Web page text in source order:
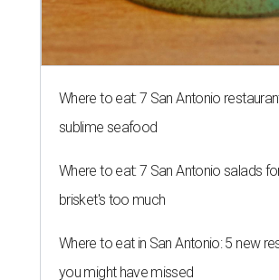
Where to eat: 7 San Antonio
sublime seafood
Where to eat: 7 San Antonio salads
brisket's too much
Where to eat in San Antonio: 5 new
you might have missed